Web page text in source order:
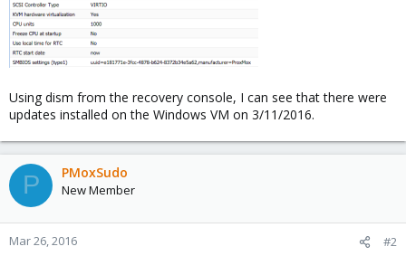
Using dism from the recovery console, I can see that there were
updates installed on the Windows VM on 3/11/2016.
P PMoxSudo
New Member
Mar 26, 2016 #2